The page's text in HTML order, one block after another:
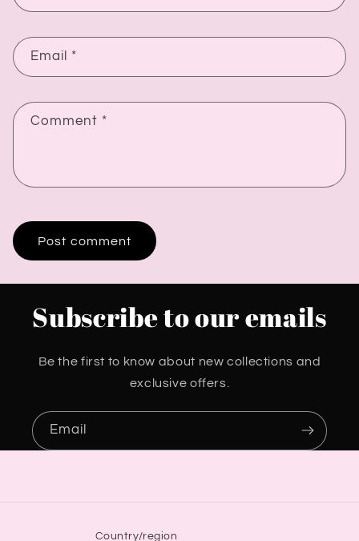
Email *
Comment *
Subscribe to our emails
Be the first to know about new collections and
exclusive offers.
Email
Country/region